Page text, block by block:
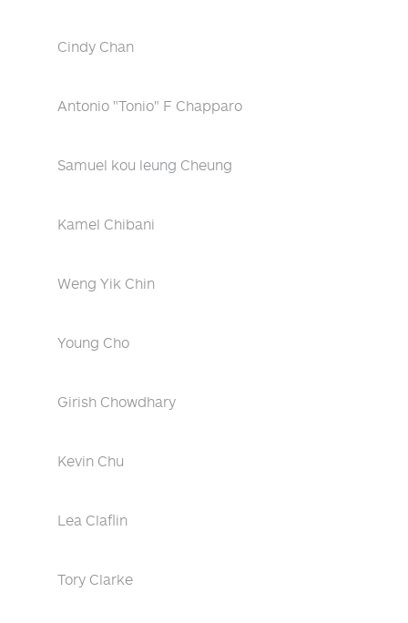
Cindy Chan
Antonio "Tonio" F Chapparo
Samuel kou leung Cheung
Kamel Chibani
Weng Yik Chin
Young Cho
Girish Chowdhary
Kevin Chu
Lea Claflin
Tory Clarke